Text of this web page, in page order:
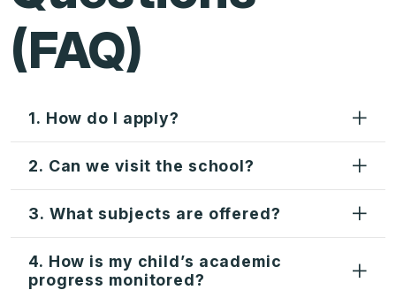
(FAQ)
1. How do I apply?
2. Can we visit the school?
3. What subjects are offered?
4. How is my child’s academic
progress monitored?